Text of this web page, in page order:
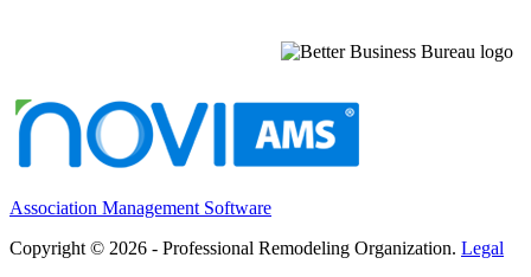
Association Management Software
Copyright © 2026 - Professional Remodeling Organization. Legal